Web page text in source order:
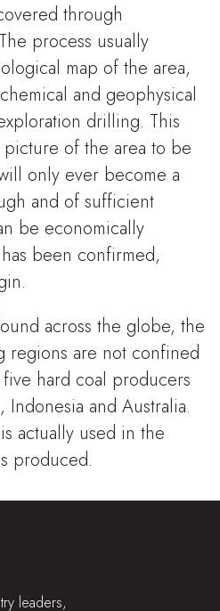
through
process usually
map of the area,
and geophysical
drilling. This
of the area to be
only ever become a
and of sufficient
be economically
been confirmed,
across the globe, the
regions are not confined
hard coal producers
and Australia.
actually used in the
produced.
leaders,